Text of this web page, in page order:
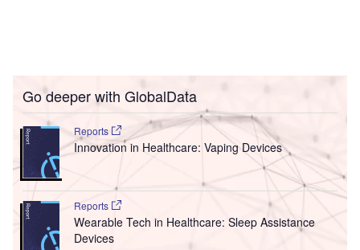
Go deeper with GlobalData
Reports
Innovation in Healthcare: Vaping Devices
Reports
Wearable Tech in Healthcare: Sleep Assistance
Devices